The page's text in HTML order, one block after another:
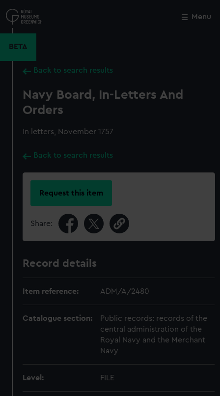
to
main
Menu
BETA
Back to search results
Navy Board, In-Letters And
Orders
In letters, November 1757
Back to search results
Request this item
Share:
Record details
Item reference: ADM/A/2480
Catalogue section:
Public records: records of the
central administration of the
Royal Navy and the Merchant
Navy
Level: FILE
Close